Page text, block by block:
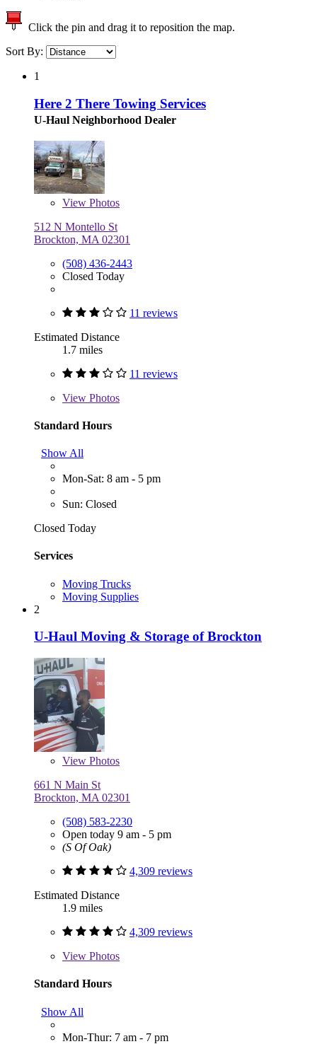
Click the pin and drag it to reposition the map.
Sort By:
1
Here 2 There Towing Services
U-Haul Neighborhood Dealer
View Photos
512 N Montello St
Brockton, MA 02301
(508) 436-2443
Closed Today
11 reviews
Estimated Distance
1.7 miles
11 reviews
View Photos
Standard Hours
Show All
Mon-Sat: 8 am - 5 pm
Sun: Closed
Closed Today
Services
Moving Trucks
Moving Supplies
2
U-Haul Moving & Storage of Brockton
View Photos
661 N Main St
Brockton, MA 02301
(508) 583-2230
Open today 9 am - 5 pm
(S Of Oak)
4,309 reviews
Estimated Distance
1.9 miles
4,309 reviews
View Photos
Standard Hours
Show All
Mon-Thur: 7 am - 7 pm